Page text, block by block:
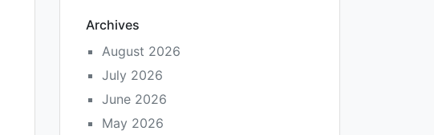
Archives
August 2026
July 2026
June 2026
May 2026